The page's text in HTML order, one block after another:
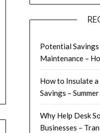
Potential
Maintenance –
How to Insulate
Savings –
Why Help Desk
Businesses –